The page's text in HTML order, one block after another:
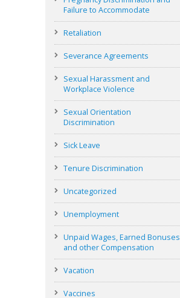
Failure to Accommodate
Retaliation
Severance Agreements
Sexual Harassment and
Workplace Violence
Sexual Orientation
Discrimination
Sick Leave
Tenure Discrimination
Uncategorized
Unemployment
Unpaid Wages, Earned Bonuses
and other Compensation
Vacation
Vaccines